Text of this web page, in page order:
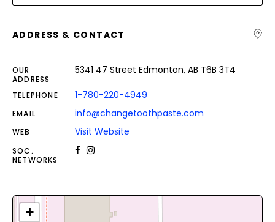
ADDRESS & CONTACT
OUR
ADDRESS
5341 47 Street Edmonton, AB T6B 3T4
TELEPHONE 1-780-220-4949
EMAIL info@changetoothpaste.com
WEB Visit Website
SOC.
NETWORKS
+